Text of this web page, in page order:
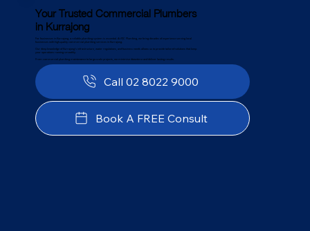
Your Trusted Commercial Plumbers
in Kurrajong
For businesses in Kurrajong, a reliable plumbing system is essential. At PJC Plumbing, we bring decades of experience serving local
businesses with high-quality commercial plumbing services in Kurrajong.
Our deep knowledge of Kurrajong’s infrastructure, water regulations, and business needs allows us to provide tailored solutions that keep
your operations running smoothly.
From commercial plumbing maintenance to large-scale projects, we minimise downtime and deliver lasting results.
Call 02 8022 9000
Book A FREE Consult